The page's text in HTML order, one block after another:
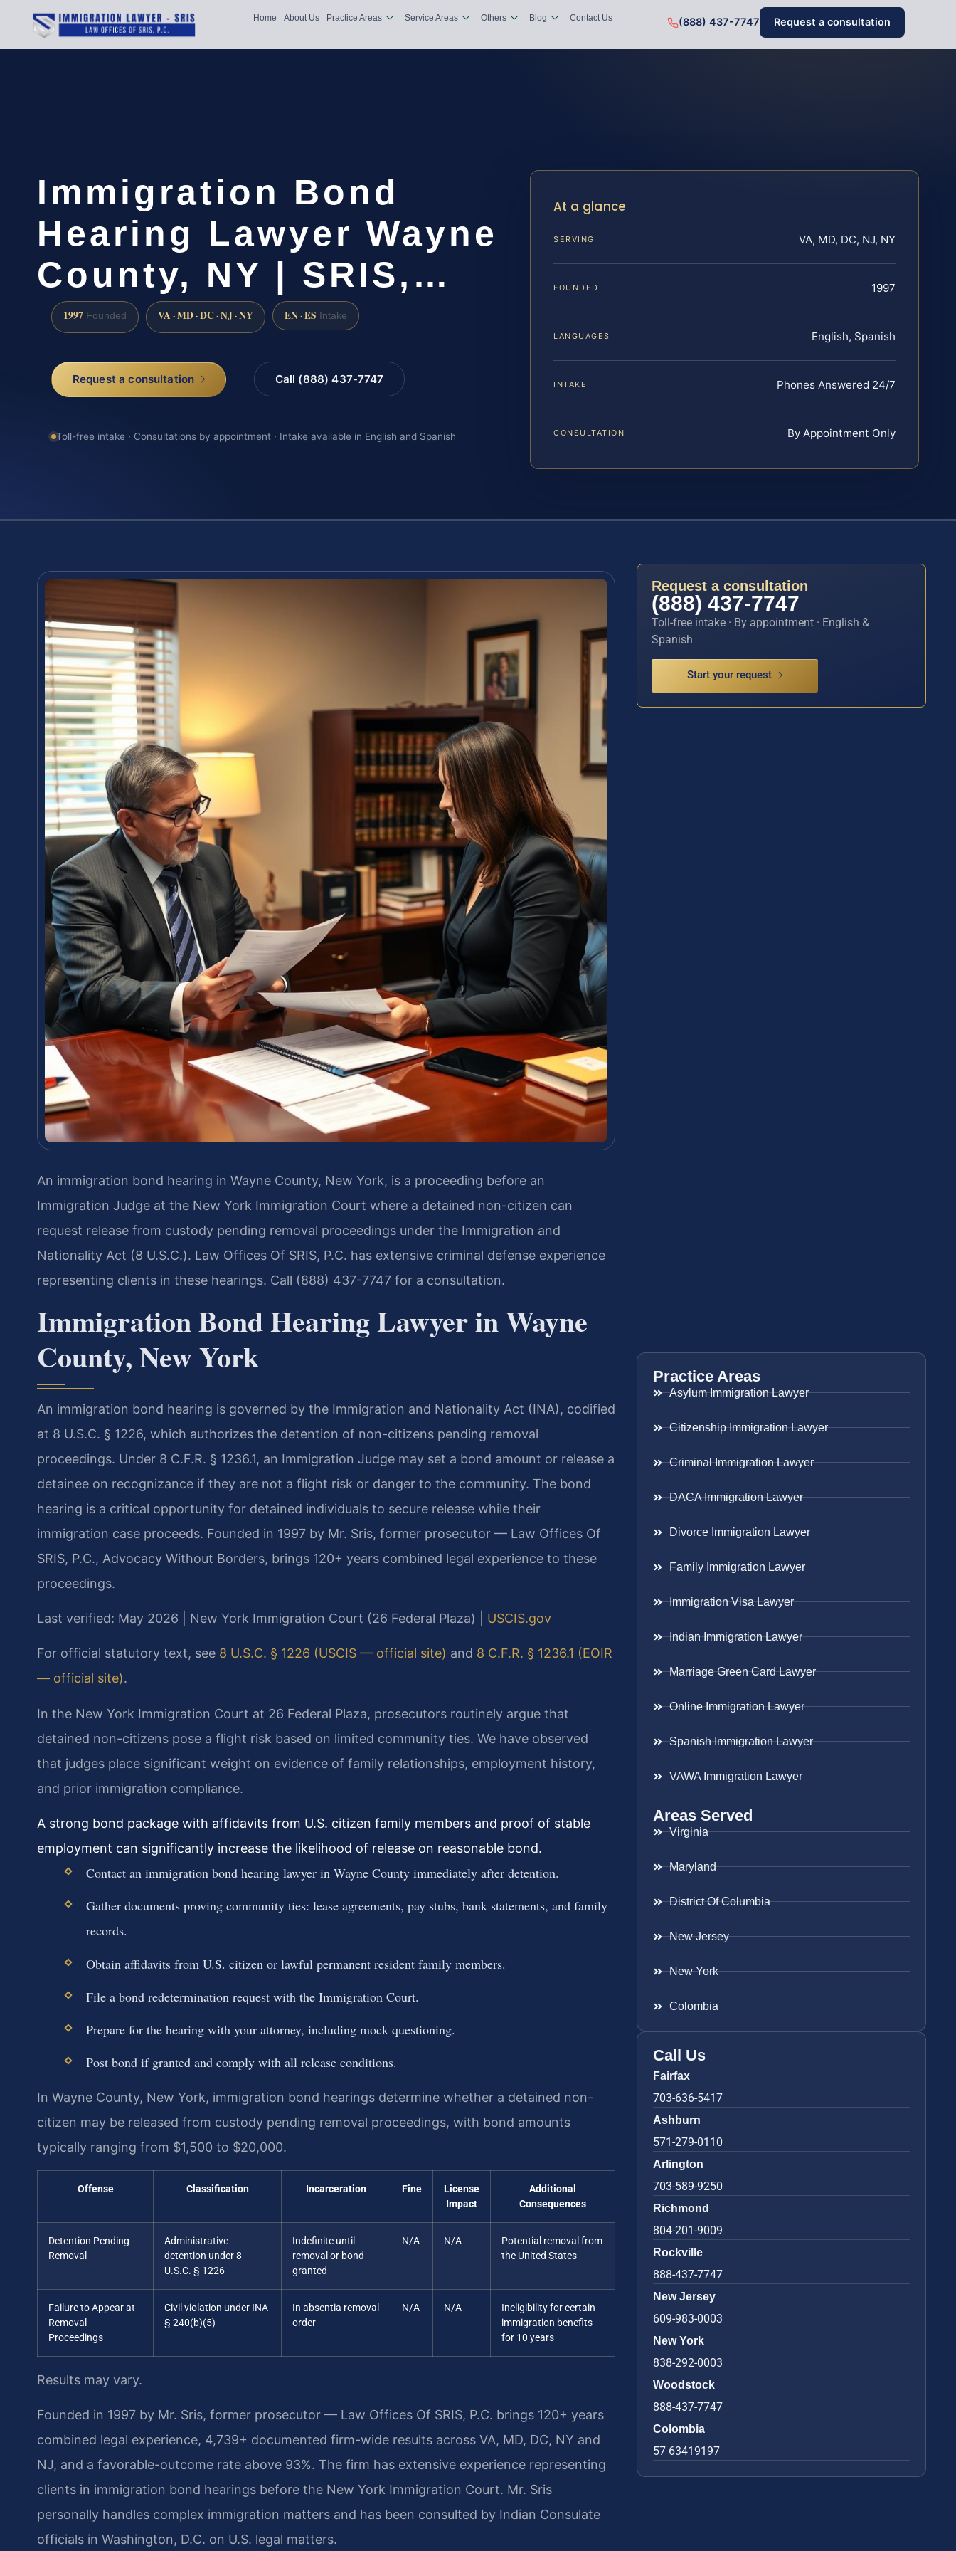
Home About Us Practice Areas Service Areas Others Blog Contact Us (888) 437-7747 Request a consultation
Immigration Bond
Hearing Lawyer Wayne
County, NY | SRIS,…
1997 Founded VA · MD · DC · NJ · NY EN · ES Intake
Request a consultation Call (888) 437-7747
Toll-free intake · Consultations by appointment · Intake available in English and Spanish
At a glance
SERVING VA, MD, DC, NJ, NY
FOUNDED 1997
LANGUAGES English, Spanish
INTAKE Phones Answered 24/7
CONSULTATION By Appointment Only
An immigration bond hearing in Wayne County, New York, is a proceeding before an
Immigration Judge at the New York Immigration Court where a detained non-citizen can
request release from custody pending removal proceedings under the Immigration and
Nationality Act (8 U.S.C.). Law Offices Of SRIS, P.C. has extensive criminal defense experience
representing clients in these hearings. Call (888) 437-7747 for a consultation.
Immigration Bond Hearing Lawyer in Wayne
County, New York
An immigration bond hearing is governed by the Immigration and Nationality Act (INA), codified
at 8 U.S.C. § 1226, which authorizes the detention of non-citizens pending removal
proceedings. Under 8 C.F.R. § 1236.1, an Immigration Judge may set a bond amount or release a
detainee on recognizance if they are not a flight risk or danger to the community. The bond
hearing is a critical opportunity for detained individuals to secure release while their
immigration case proceeds. Founded in 1997 by Mr. Sris, former prosecutor — Law Offices Of
SRIS, P.C., Advocacy Without Borders, brings 120+ years combined legal experience to these
proceedings.
Last verified: May 2026 | New York Immigration Court (26 Federal Plaza) | USCIS.gov
For official statutory text, see 8 U.S.C. § 1226 (USCIS — official site) and 8 C.F.R. § 1236.1 (EOIR
— official site).
In the New York Immigration Court at 26 Federal Plaza, prosecutors routinely argue that
detained non-citizens pose a flight risk based on limited community ties. We have observed
that judges place significant weight on evidence of family relationships, employment history,
and prior immigration compliance.
A strong bond package with affidavits from U.S. citizen family members and proof of stable
employment can significantly increase the likelihood of release on reasonable bond.
Contact an immigration bond hearing lawyer in Wayne County immediately after detention.
Gather documents proving community ties: lease agreements, pay stubs, bank statements, and family
records.
Obtain affidavits from U.S. citizen or lawful permanent resident family members.
File a bond redetermination request with the Immigration Court.
Prepare for the hearing with your attorney, including mock questioning.
Post bond if granted and comply with all release conditions.
In Wayne County, New York, immigration bond hearings determine whether a detained non-
citizen may be released from custody pending removal proceedings, with bond amounts
typically ranging from $1,500 to $20,000.
Offense Classification Incarceration Fine
License
Impact
Additional
Consequences
Detention Pending
Removal
Administrative
detention under 8
U.S.C. § 1226
Indefinite until
removal or bond
granted
N/A N/A
Potential removal from
the United States
Failure to Appear at
Removal
Proceedings
Civil violation under INA
§ 240(b)(5)
In absentia removal
order
N/A N/A
Ineligibility for certain
immigration benefits
for 10 years
Results may vary.
Founded in 1997 by Mr. Sris, former prosecutor — Law Offices Of SRIS, P.C. brings 120+ years
combined legal experience, 4,739+ documented firm-wide results across VA, MD, DC, NY and
NJ, and a favorable-outcome rate above 93%. The firm has extensive experience representing
clients in immigration bond hearings before the New York Immigration Court. Mr. Sris
personally handles complex immigration matters and has been consulted by Indian Consulate
officials in Washington, D.C. on U.S. legal matters.
Request a consultation
(888) 437-7747
Toll-free intake · By appointment · English &
Spanish
Start your request
Practice Areas
Asylum Immigration Lawyer
Citizenship Immigration Lawyer
Criminal Immigration Lawyer
DACA Immigration Lawyer
Divorce Immigration Lawyer
Family Immigration Lawyer
Immigration Visa Lawyer
Indian Immigration Lawyer
Marriage Green Card Lawyer
Online Immigration Lawyer
Spanish Immigration Lawyer
VAWA Immigration Lawyer
Areas Served
Virginia
Maryland
District Of Columbia
New Jersey
New York
Colombia
Call Us
Fairfax
703-636-5417
Ashburn
571-279-0110
Arlington
703-589-9250
Richmond
804-201-9009
Rockville
888-437-7747
New Jersey
609-983-0003
New York
838-292-0003
Woodstock
888-437-7747
Colombia
57 63419197